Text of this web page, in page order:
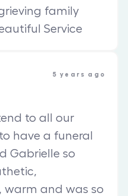
family
Service
5 years ago
to all our
have a funeral
Gabrielle so
warm and was so